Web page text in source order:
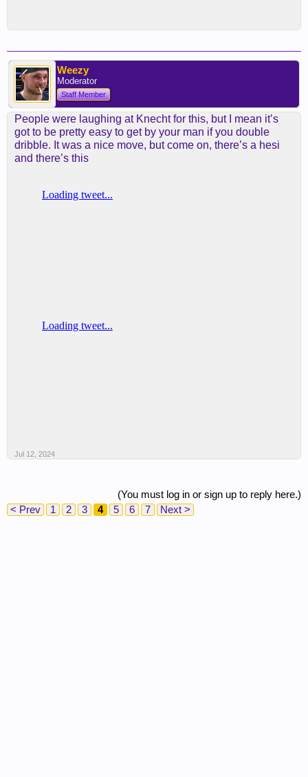
Weezy
Moderator
Staff Member
People were laughing at Knecht for this, but I mean it’s
got to be pretty easy to get by your man if you double
dribble. It was a nice move, but come on, there’s a hesi
and there’s this
Jul 12, 2024
(You must log in or sign up to reply here.)
< Prev
1 2 3 4 5 6 7 Next >